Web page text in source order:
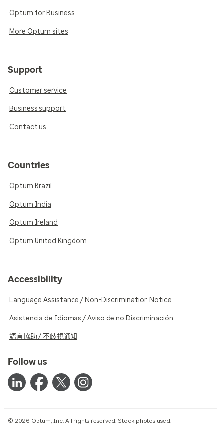
Optum for Business
More Optum sites
Support
Customer service
Business support
Contact us
Countries
Optum Brazil
Optum India
Optum Ireland
Optum United Kingdom
Accessibility
Language Assistance / Non-Discrimination Notice
Asistencia de Idiomas / Aviso de no Discriminación
語言協助 / 不歧視通知
Follow us
© 2026 Optum, Inc. All rights reserved. Stock photos used.